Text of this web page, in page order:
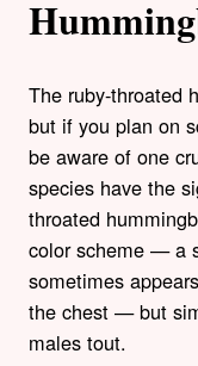
The ruby-throated
but if you plan on
be aware of one
species have the
throated
color scheme — a
sometimes
the chest — but
males tout.